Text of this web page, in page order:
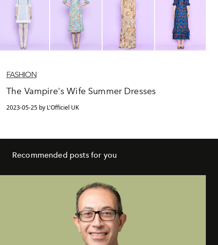
FASHION
The Vampire's Wife Summer Dresses
2023-05-25 by L'Officiel UK
Recommended posts for you